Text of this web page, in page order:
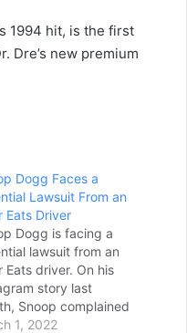
1994 hit, is the first
Dre’s new premium
Dogg Faces a
Lawsuit From an
Eats Driver
Dogg is facing a
lawsuit from an
Eats driver. On his
story last
Snoop complained
an Uber Eats driver
1, 2022